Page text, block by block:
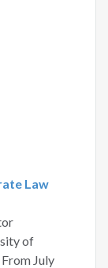
Law
of
July